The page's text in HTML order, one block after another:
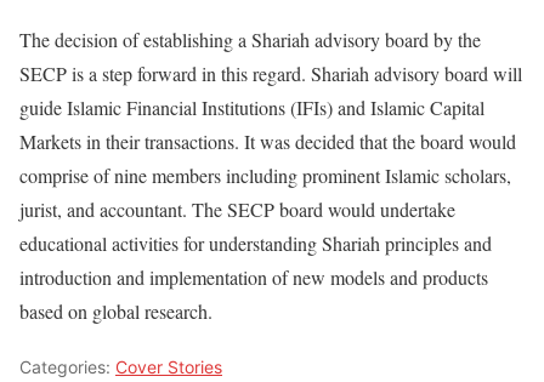
The decision of establishing a Shariah advisory board by the
SECP is a step forward in this regard. Shariah advisory board will
guide Islamic Financial Institutions (IFIs) and Islamic Capital
Markets in their transactions. It was decided that the board would
comprise of nine members including prominent Islamic scholars,
jurist, and accountant. The SECP board would undertake
educational activities for understanding Shariah principles and
introduction and implementation of new models and products
based on global research.
Categories: Cover Stories